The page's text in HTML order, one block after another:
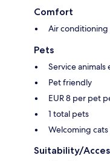
Comfort
Air conditioning
Pets
Service
Pet friendly
EUR 8 per pet
1 total pets
Welcoming
Suitability/